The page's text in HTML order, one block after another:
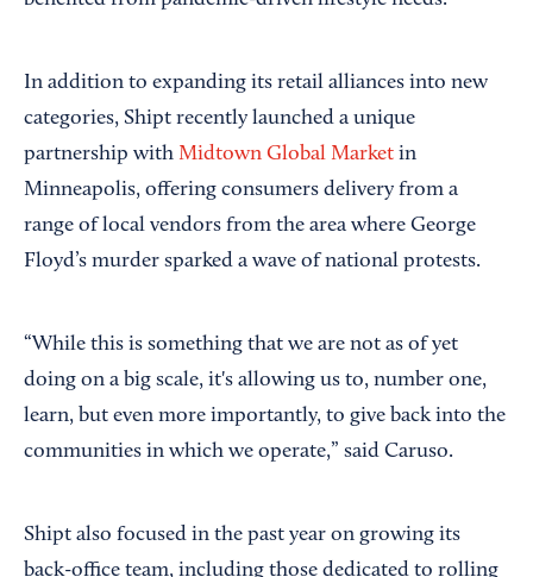
In addition to expanding its retail alliances into new
categories, Shipt recently launched a unique
partnership with Midtown Global Market in
Minneapolis, offering consumers delivery from a
range of local vendors from the area where George
Floyd’s murder sparked a wave of national protests.
“While this is something that we are not as of yet
doing on a big scale, it's allowing us to, number one,
learn, but even more importantly, to give back into the
communities in which we operate,” said Caruso.
Shipt also focused in the past year on growing its
back-office team, including those dedicated to rolling